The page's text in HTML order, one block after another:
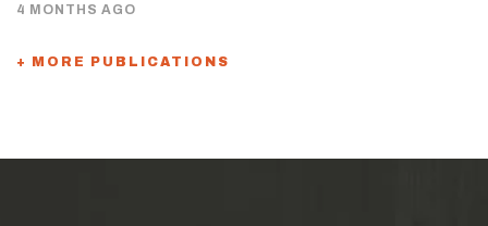
4 MONTHS AGO
+ MORE PUBLICATIONS